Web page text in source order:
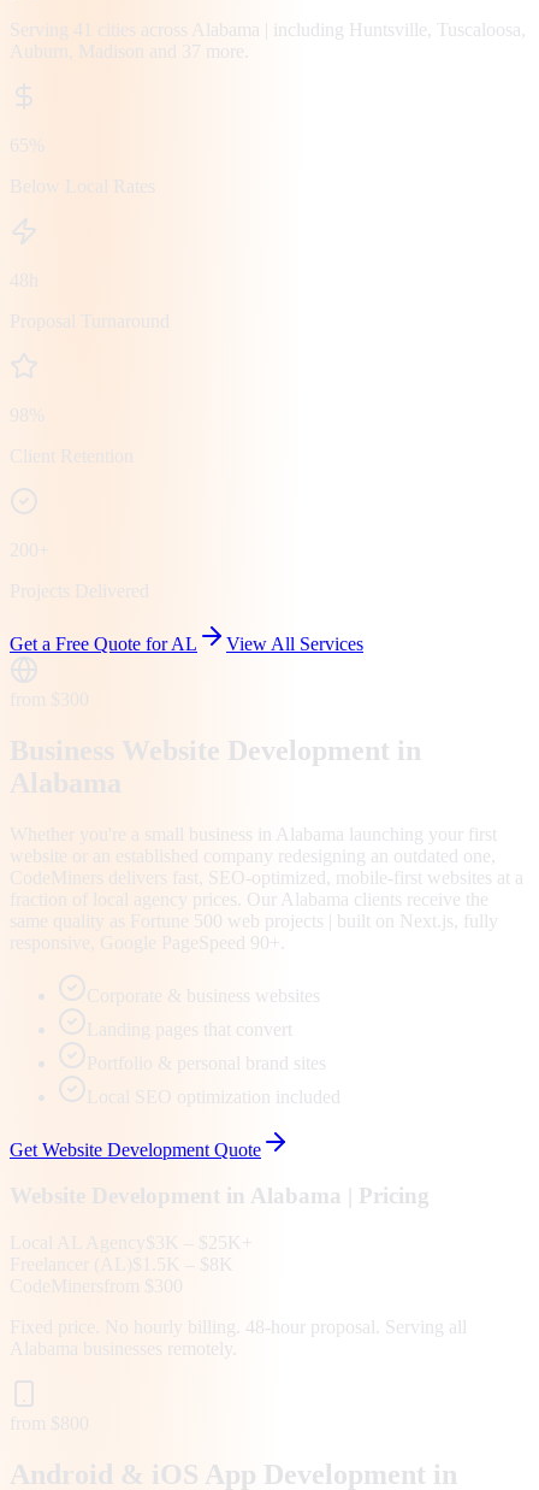
Serving 41 cities across Alabama | including Huntsville, Tuscaloosa,
Auburn, Madison
and 37 more
65%
Below Local Rates
48h
Proposal Turnaround
98%
Client Retention
200+
Projects Delivered
Get a Free Quote forAL View All Services
from $300
Business Website Development in
Alabama
Whether you're a small business in Alabama launching your first
website or an established company redesigning an outdated one,
CodeMiners delivers fast, SEO-optimized, mobile-first websites at a
fraction of local agency prices. Our Alabama clients receive the
same quality as Fortune 500 web projects | built on Next.js, fully
responsive, Google PageSpeed 90+.
Corporate & business websites
Landing pages that convert
Portfolio & personal brand sites
Local SEO optimization included
Get Website Development Quote
Website Development in Alabama | Pricing
Local AL Agency $3K – $25K+
Freelancer ( AL )$1.5K – $8K
CodeMinersfrom $300
Fixed price. No hourly billing. 48-hour proposal. Serving all
Alabama businesses remotely.
from $800
Android & iOS App Development in